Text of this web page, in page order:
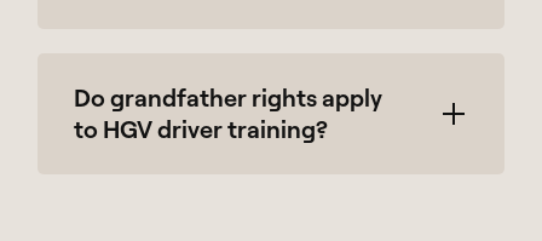
must have a full UK driving license and be
Do grandfather rights apply
to HGV driver training?